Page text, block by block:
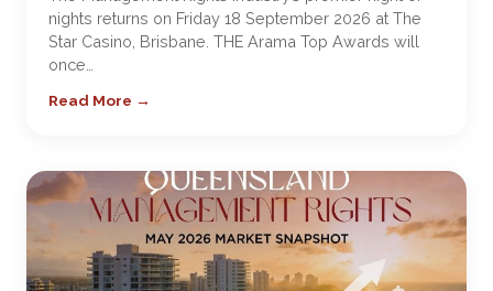
nights returns on Friday 18 September 2026 at The
Star Casino, Brisbane. THE Arama Top Awards will
once…
Read More →